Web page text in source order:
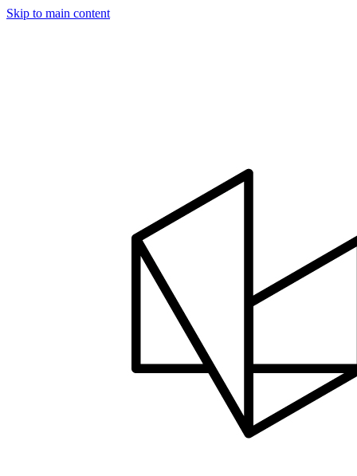
Skip to main content